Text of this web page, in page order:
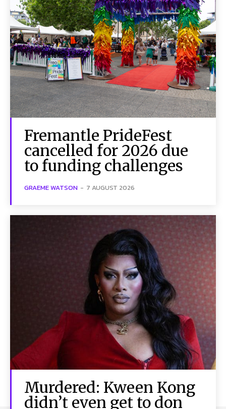
Fremantle PrideFest
cancelled for 2026 due
to funding challenges
GRAEME WATSON - 7 AUGUST 2026
Murdered: Kween Kong
didn’t even get to don